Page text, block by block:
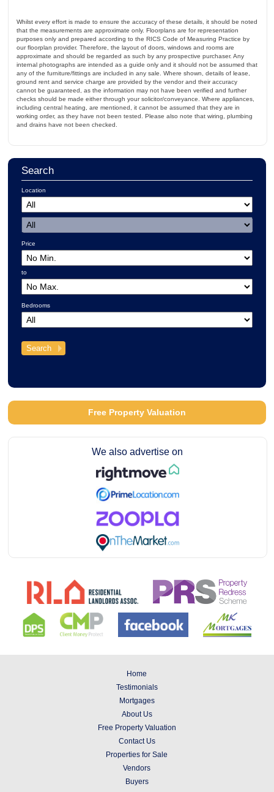
Whilst every effort is made to ensure the accuracy of these details, it should be noted
that the measurements are approximate only. Floorplans are for representation
purposes only and prepared according to the RICS Code of Measuring Practice by
our floorplan provider. Therefore, the layout of doors, windows and rooms are
approximate and should be regarded as such by any prospective purchaser. Any
internal photographs are intended as a guide only and it should not be assumed that
any of the furniture/fittings are included in any sale. Where shown, details of lease,
ground rent and service charge are provided by the vendor and their accuracy
cannot be guaranteed, as the information may not have been verified and further
checks should be made either through your solicitor/conveyance. Where appliances,
including central heating, are mentioned, it cannot be assumed that they are in
working order, as they have not been tested. Please also note that wiring, plumbing
and drains have not been checked.
Search
Location
Price
to
Bedrooms
Free Property Valuation
We also advertise on
Home
Testimonials
Mortgages
About Us
Free Property Valuation
Contact Us
Properties for Sale
Vendors
Buyers